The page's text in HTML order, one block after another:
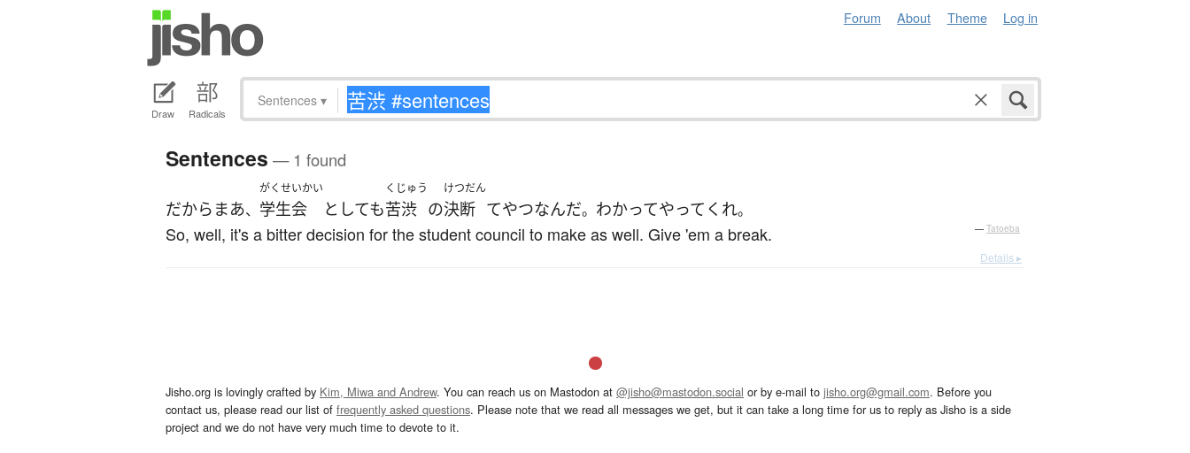
Forum About Theme Log in
Draw Radicals
Sentences ▾
Sentences — 1 found
だから まあ、
がくせいかい
学生会 としても
くじゅう
苦渋 の
けつだん
決断 てやつなんだ。 わかってやって くれ。
So, well, it's a bitter decision for the student council to make as well. Give 'em a break. — Tatoeba
Details ▸
Jisho.org is lovingly crafted by Kim, Miwa and Andrew. You can reach us on Mastodon at @jisho@mastodon.social or by e-mail to jisho.org@gmail.com. Before you
contact us, please read our list of frequently asked questions. Please note that we read all messages we get, but it can take a long time for us to reply as Jisho is a side
project and we do not have very much time to devote to it.